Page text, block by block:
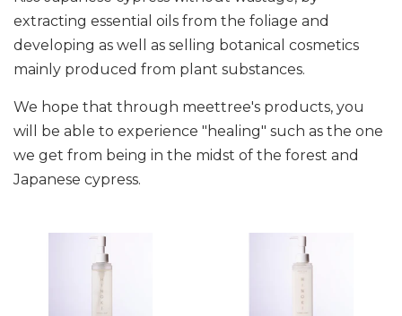
extracting essential oils from the foliage and
developing as well as selling botanical cosmetics
mainly produced from plant substances.
We hope that through meettree's products, you
will be able to experience "healing" such as the one
we get from being in the midst of the forest and
Japanese cypress.